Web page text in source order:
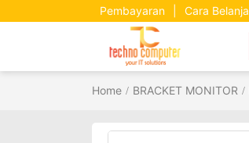
Pembayaran Cara Belanja
Home BRACKET MONITOR